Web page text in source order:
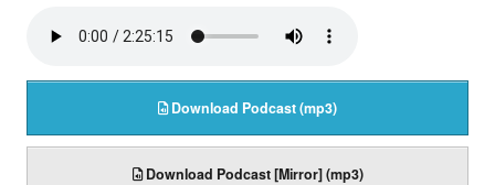
Download Podcast (mp3)
Download Podcast [Mirror] (mp3)